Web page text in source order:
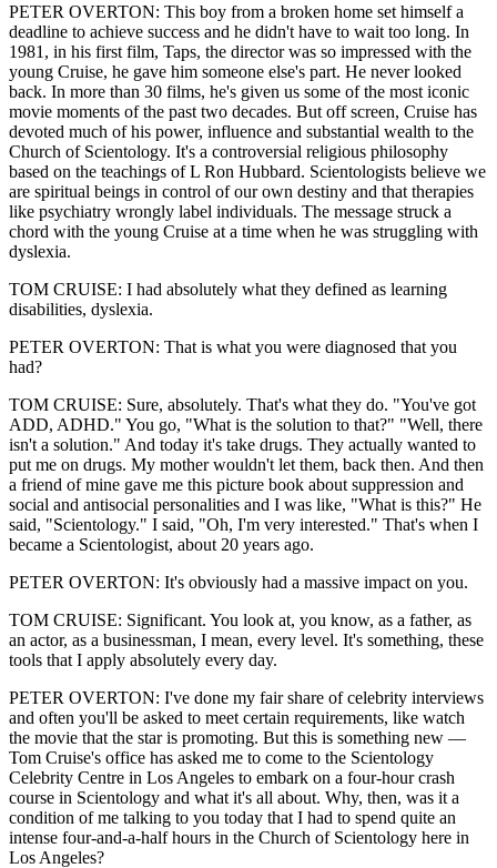
PETER OVERTON: This boy from a broken home set himself a
deadline to achieve success and he didn't have to wait too long. In
1981, in his first film, Taps, the director was so impressed with the
young Cruise, he gave him someone else's part. He never looked
back. In more than 30 films, he's given us some of the most iconic
movie moments of the past two decades. But off screen, Cruise has
devoted much of his power, influence and substantial wealth to the
Church of Scientology. It's a controversial religious philosophy
based on the teachings of L Ron Hubbard. Scientologists believe we
are spiritual beings in control of our own destiny and that therapies
like psychiatry wrongly label individuals. The message struck a
chord with the young Cruise at a time when he was struggling with
dyslexia.
TOM CRUISE: I had absolutely what they defined as learning
disabilities, dyslexia.
PETER OVERTON: That is what you were diagnosed that you
had?
TOM CRUISE: Sure, absolutely. That's what they do. "You've got
ADD, ADHD." You go, "What is the solution to that?" "Well, there
isn't a solution." And today it's take drugs. They actually wanted to
put me on drugs. My mother wouldn't let them, back then. And then
a friend of mine gave me this picture book about suppression and
social and antisocial personalities and I was like, "What is this?" He
said, "Scientology." I said, "Oh, I'm very interested." That's when I
became a Scientologist, about 20 years ago.
PETER OVERTON: It's obviously had a massive impact on you.
TOM CRUISE: Significant. You look at, you know, as a father, as
an actor, as a businessman, I mean, every level. It's something, these
tools that I apply absolutely every day.
PETER OVERTON: I've done my fair share of celebrity interviews
and often you'll be asked to meet certain requirements, like watch
the movie that the star is promoting. But this is something new —
Tom Cruise's office has asked me to come to the Scientology
Celebrity Centre in Los Angeles to embark on a four-hour crash
course in Scientology and what it's all about. Why, then, was it a
condition of me talking to you today that I had to spend quite an
intense four-and-a-half hours in the Church of Scientology here in
Los Angeles?